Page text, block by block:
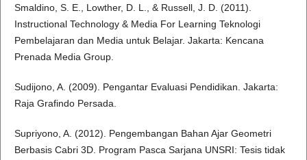
Smaldino, S. E., Lowther, D. L., & Russell, J. D. (2011).
Instructional Technology & Media For Learning Teknologi
Pembelajaran dan Media untuk Belajar. Jakarta: Kencana
Prenada Media Group.
Sudijono, A. (2009). Pengantar Evaluasi Pendidikan. Jakarta:
Raja Grafindo Persada.
Supriyono, A. (2012). Pengembangan Bahan Ajar Geometri
Berbasis Cabri 3D. Program Pasca Sarjana UNSRI: Tesis tidak